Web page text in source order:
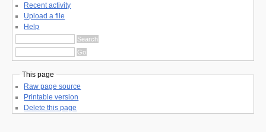
Recent activity
Upload a file
Help
This page
Raw page source
Printable version
Delete this page